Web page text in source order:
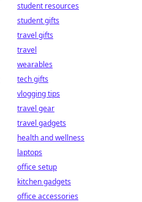
student resources
student gifts
travel gifts
travel
wearables
tech gifts
vlogging tips
travel gear
travel gadgets
health and wellness
laptops
office setup
kitchen gadgets
office accessories